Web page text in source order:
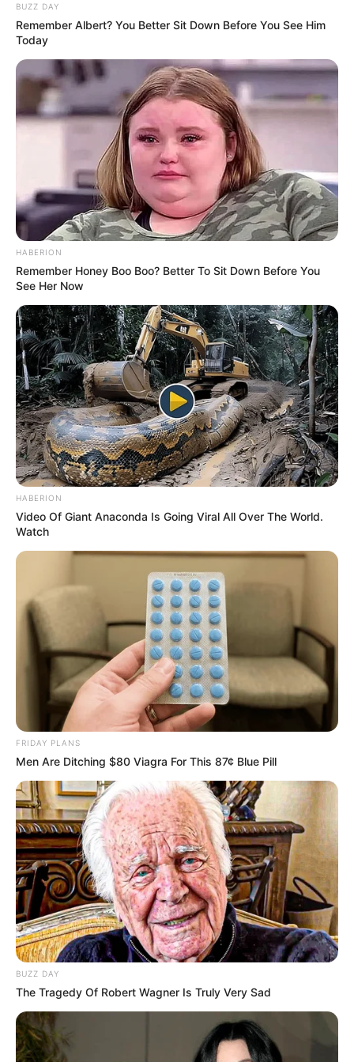
Profession Actress and Model
Date of Birth 27 October 1993
Age 32 Years
Kazakhstan
Nationality Kazakhstani
Ethnicity Caucasian
Debut 2017
Height
In Feet: 5 Feet 4 Inches
In Meter: 1.62 m
Weight
In Pound: 99 lbs
In Kilogram: 45 Kg
Eye Color Green
Hair Color Black
Figure Size 32A-25-36
Yes
Net Worth $175K USD (approx.)
Food Habit Non-Vegetarian
Parents
Mother: Name Not Known
Father: Name Not Known
Siblings
Sister: Name Not Known
Brother: Name Not Known
Husband Not Available
Children Not Available
Marital Status Unmarried
Favourite
Clothing
Brands
Gucci, Chanel, Louis Vuitton,
Hobbies
Reading, Sports/Fitness,
Baking, Gardening and Arts
BUZZ DAY
Remember Albert? You Better Sit Down Before You See Him
Today
HABERION
Remember Honey Boo Boo? Better To Sit Down Before You
See Her Now
HABERION
Video Of Giant Anaconda Is Going Viral All Over The World.
Watch
FRIDAY PLANS
Men Are Ditching $80 Viagra For This 87¢ Blue Pill
BUZZ DAY
The Tragedy Of Robert Wagner Is Truly Very Sad